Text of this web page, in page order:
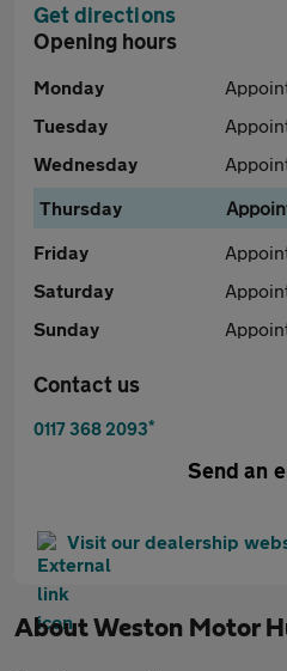
Get directions
Opening hours
Monday
Tuesday
Wednesday
Thursday
Friday
Saturday
Sunday
Contact us
0117 368 2093*
Send an
Visit our dealership
AboutWeston Motor